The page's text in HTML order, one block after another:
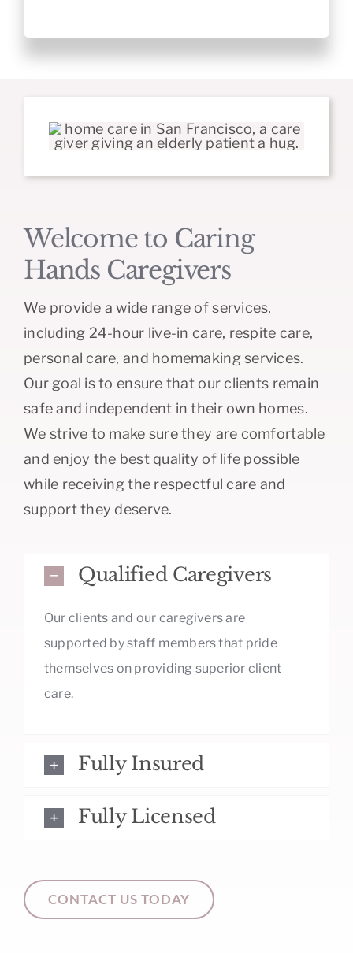
Welcome to Caring
Hands Caregivers
We provide a wide range of services,
including 24-hour live-in care, respite care,
personal care, and homemaking services.
Our goal is to ensure that our clients remain
safe and independent in their own homes.
We strive to make sure they are comfortable
and enjoy the best quality of life possible
while receiving the respectful care and
support they deserve.
Qualified Caregivers
Our clients and our caregivers are
supported by staff members that pride
themselves on providing superior client
care.
Fully Insured
Fully Licensed
CONTACT US TODAY